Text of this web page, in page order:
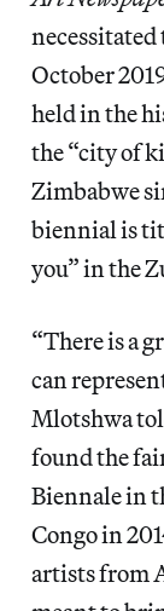
necessitated
October
held in the
the “city of
Zimbabwe
biennial is
you” in the
“There is a
can
Mlotshwa
found the
Biennale in
Congo in
artists from